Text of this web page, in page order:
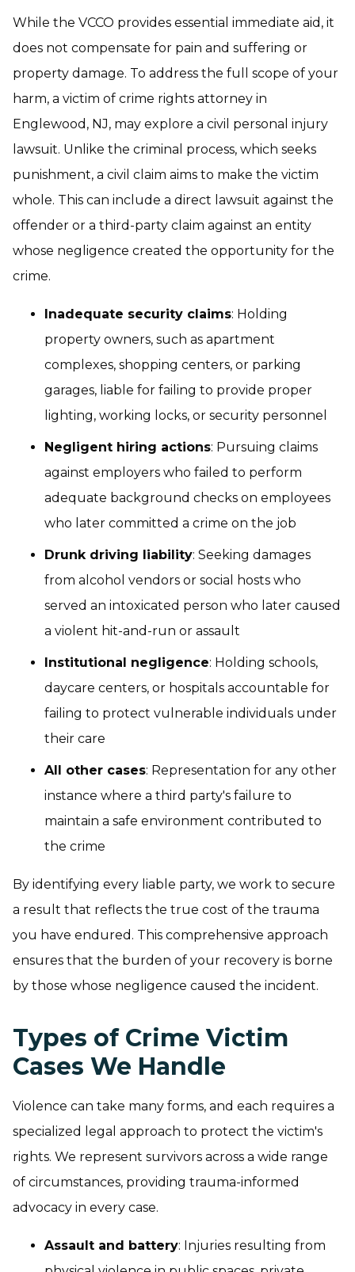
While the VCCO provides essential immediate aid, it
does not compensate for pain and suffering or
property damage. To address the full scope of your
harm, a victim of crime rights attorney in
Englewood, NJ, may explore a civil personal injury
lawsuit. Unlike the criminal process, which seeks
punishment, a civil claim aims to make the victim
whole. This can include a direct lawsuit against the
offender or a third-party claim against an entity
whose negligence created the opportunity for the
crime.
Inadequate security claims: Holding
property owners, such as apartment
complexes, shopping centers, or parking
garages, liable for failing to provide proper
lighting, working locks, or security personnel
Negligent hiring actions: Pursuing claims
against employers who failed to perform
adequate background checks on employees
who later committed a crime on the job
Drunk driving liability: Seeking damages
from alcohol vendors or social hosts who
served an intoxicated person who later caused
a violent hit-and-run or assault
Institutional negligence: Holding schools,
daycare centers, or hospitals accountable for
failing to protect vulnerable individuals under
their care
All other cases: Representation for any other
instance where a third party's failure to
maintain a safe environment contributed to
the crime
By identifying every liable party, we work to secure
a result that reflects the true cost of the trauma
you have endured. This comprehensive approach
ensures that the burden of your recovery is borne
by those whose negligence caused the incident.
Types of Crime Victim
Cases We Handle
Violence can take many forms, and each requires a
specialized legal approach to protect the victim's
rights. We represent survivors across a wide range
of circumstances, providing trauma-informed
advocacy in every case.
Assault and battery: Injuries resulting from